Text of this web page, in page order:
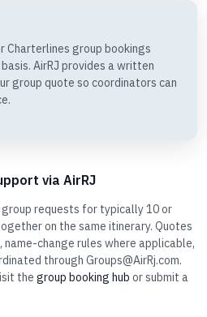
Charterlines group bookings
AirRJ provides a written
group quote so coordinators can
via AirRJ
requests for typically 10 or
on the same itinerary. Quotes
change rules where applicable,
through Groups@AirRj.com.
the group booking hub or submit a